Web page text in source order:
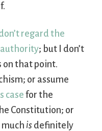
regard the
authority; but I don’t
on that point.
or assume
case for the
Constitution; or
is definitely